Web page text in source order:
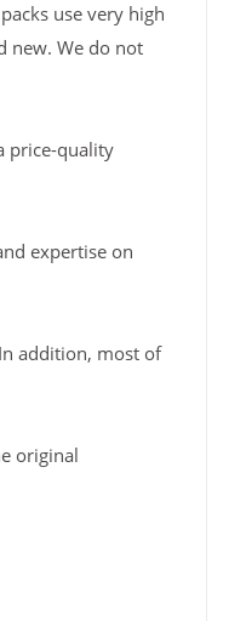
use very high
new. We do not
price-quality
expertise on
addition, most of
original